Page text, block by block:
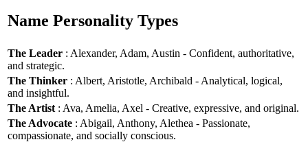
Name Personality Types
The Leader : Alexander, Adam, Austin - Confident, authoritative,
and strategic.
The Thinker : Albert, Aristotle, Archibald - Analytical, logical,
and insightful.
The Artist : Ava, Amelia, Axel - Creative, expressive, and original.
The Advocate : Abigail, Anthony, Alethea - Passionate,
compassionate, and socially conscious.